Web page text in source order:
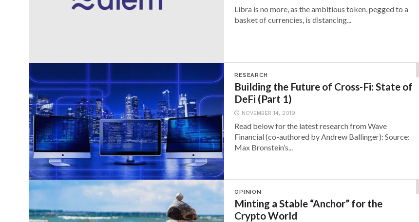
Libra is no more, as the ambitious token, pegged to a
basket of currencies, is distancing...
RESEARCH
Building the Future of Cross-Fi: State of
DeFi (Part 1)
NOVEMBER 14, 2019
Read below for the latest research from Wave
Financial (co-authored by Andrew Ballinger): Source:
Max Bronstein’s...
OPINION
Minting a Stable “Anchor” for the
Crypto World